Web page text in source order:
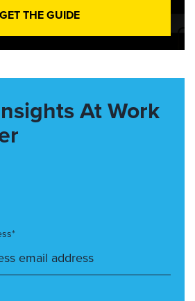
GET THE GUIDE
At Work